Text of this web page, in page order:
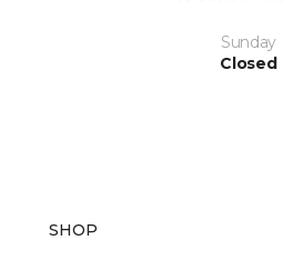
Sunday
Closed
SHOP